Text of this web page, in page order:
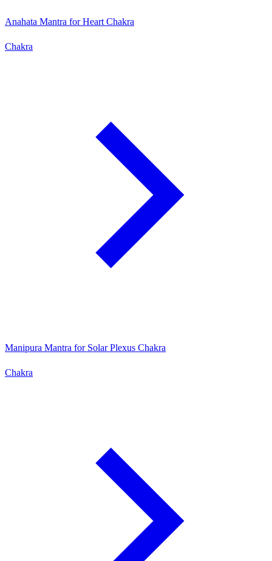
Anahata Mantra for Heart Chakra
Chakra
Manipura Mantra for Solar Plexus Chakra
Chakra